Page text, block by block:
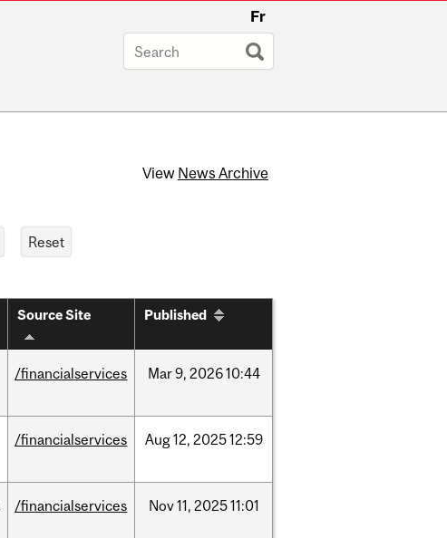
Fr
View News Archive
Source Site Published
/financialservices Mar9, 202610:44
/financialservices Aug12, 202512:59
/financialservices Nov11, 202511:01